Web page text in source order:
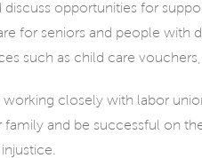
opportunities for
for seniors and people with
such as child care
closely with labor
and be successful on